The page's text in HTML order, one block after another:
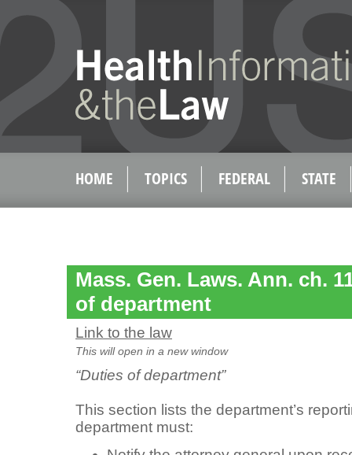
HOME TOPICS FEDERAL STATE
Mass. Gen. Laws. Ann. ch.
of department
Link to the law
This will open in a new window
“Duties of department”
This section lists the department’s
department must: